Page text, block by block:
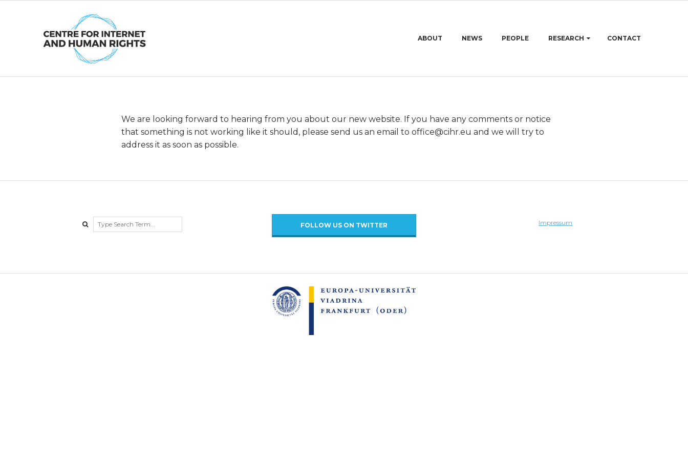
ABOUT NEWS PEOPLE RESEARCH CONTACT
B
t
a
We are looking forward to hearing from you about our new website. If you have any comments or notice
that something is not working like it should, please send us an email to
ue.rhic
@eciffo
and we will try to
address it as soon as possible.
Search
FOLLOW US ON TWITTER Impressum